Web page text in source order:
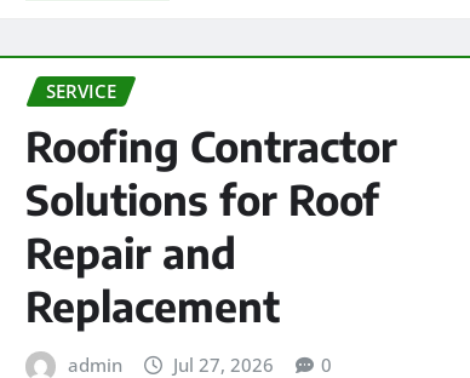
SERVICE
Roofing Contractor
Solutions for Roof
Repair and
Replacement
admin Jul 27, 2026 0